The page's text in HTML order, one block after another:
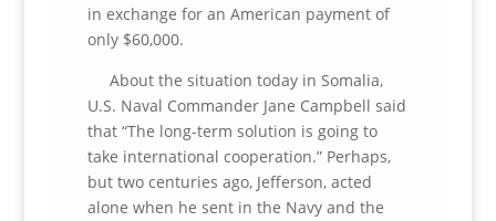
in exchange for an American payment of
only $60,000.
About the situation today in Somalia,
U.S. Naval Commander Jane Campbell said
that “The long-term solution is going to
take international cooperation.” Perhaps,
but two centuries ago, Jefferson, acted
alone when he sent in the Navy and the